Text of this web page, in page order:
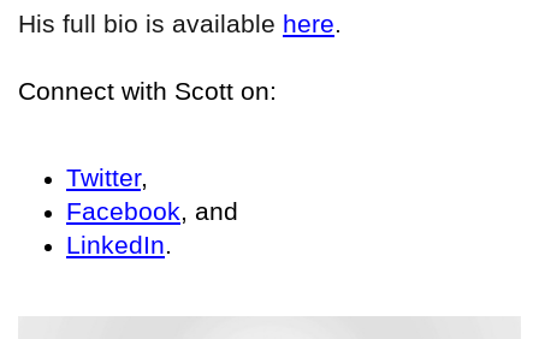
His full bio is available here.
Connect with Scott on:
Twitter,
Facebook, and
LinkedIn.